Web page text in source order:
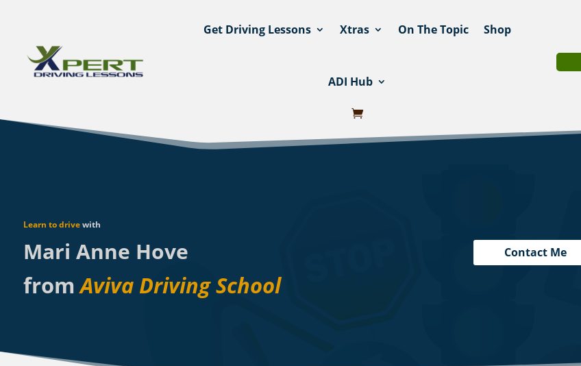
Get Driving Lessons Xtras On The Topic Shop
ADI Hub
Learn to drivewith
Mari Anne Hove
fromAviva Driving School
Contact Me